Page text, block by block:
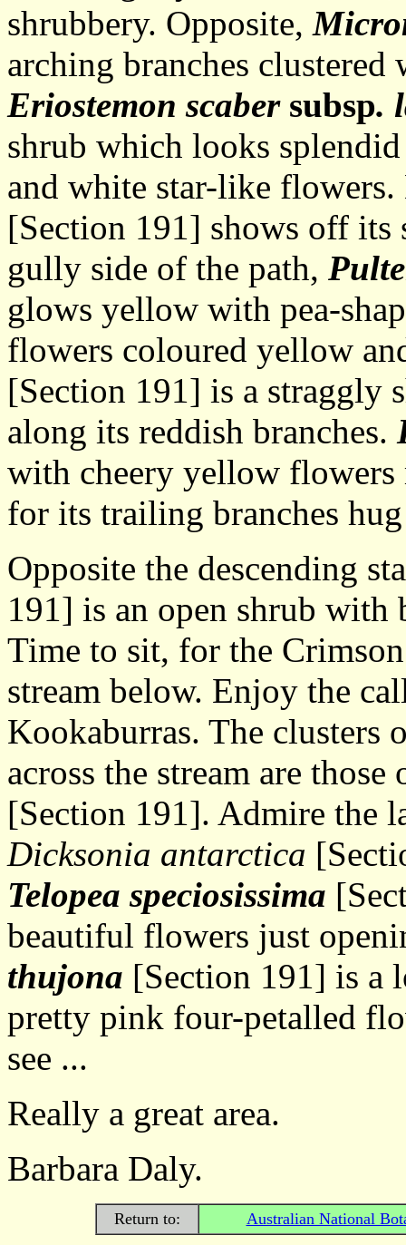
shrubbery. Opposite,
arching branches
Eriostemon scaber subsp.
shrub which looks
and white star-like
[Section 191] shows off
gully side of the path,
glows yellow with pea-
flowers coloured yellow
[Section 191] is a straggly
along its reddish branches.
with cheery yellow flowers
for its trailing branches
Opposite the descending
191] is an open shrub
Time to sit, for the
stream below. Enjoy the
Kookaburras. The
across the stream are
[Section 191]. Admire the
Dicksonia antarctica
Telopea speciosissima
beautiful flowers just
thujona [Section 191] is a
pretty pink four-petalled
see ...
Really a great area.
Barbara Daly.
Return to: Australian National